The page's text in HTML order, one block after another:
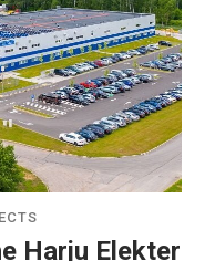
Harju Elekter